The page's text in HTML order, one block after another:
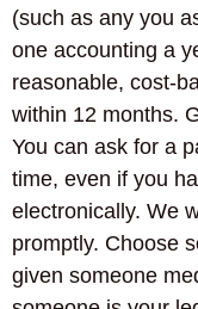
(such as any you
one accounting a
reasonable, cost-
within 12 months.
You can ask for a
time, even if you
electronically. We
promptly. Choose
given someone